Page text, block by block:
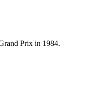
Prix in 1984.